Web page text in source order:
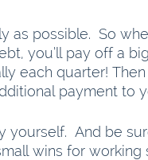
as possible.  So
you’ll pay off a
each quarter!
payment to
And be
wins for working